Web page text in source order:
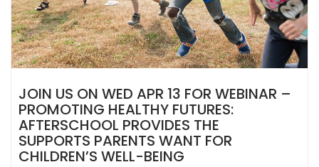
JOIN US ON WED APR 13 FOR WEBINAR –
PROMOTING HEALTHY FUTURES:
AFTERSCHOOL PROVIDES THE
SUPPORTS PARENTS WANT FOR
CHILDREN’S WELL-BEING